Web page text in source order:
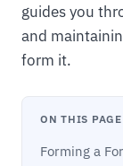
guides you
and
form it.
ON THIS PAGE
Forming a